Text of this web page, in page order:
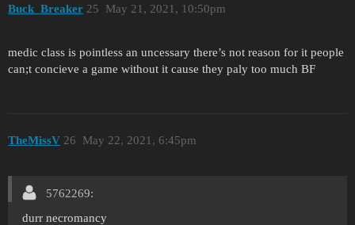
Buck_Breaker May 21, 2021, 10:50pm
25
medic class is pointless an uncessary there’s not reason for it people
can;t concieve a game without it cause they paly too much BF
TheMissV May 22, 2021, 6:45pm
26
5762269:
durr necromancy